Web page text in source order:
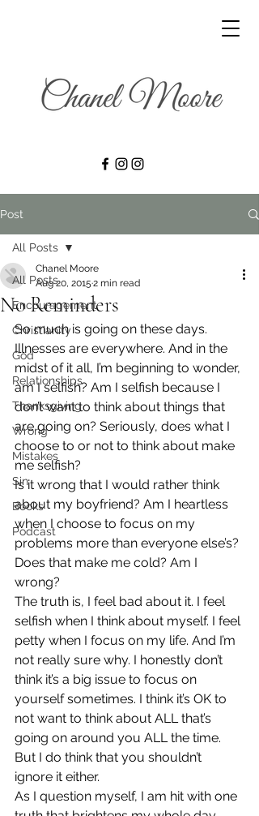
Post
All Posts
Encouragement
Christianity
God
Relationships
Thanksgiving
Wrong
Mistakes
Sin
Books
Podcast
All Posts
No Reminders
Chanel Moore
Aug 20, 2015 2 min read
So much is going on these days.
Illnesses are everywhere. And in the
midst of it all, I’m beginning to wonder,
am I selfish? Am I selfish because I
don’t want to think about things that
are going on? Seriously, does what I
choose to or not to think about make
me selfish?
Is it wrong that I would rather think
about my boyfriend? Am I heartless
when I choose to focus on my
problems more than everyone else’s?
Does that make me cold? Am I
wrong?
The truth is, I feel bad about it. I feel
selfish when I think about myself. I feel
petty when I focus on my life. And I’m
not really sure why. I honestly don’t
think it’s a big issue to focus on
yourself sometimes. I think it’s OK to
not want to think about ALL that’s
going on around you ALL the time.
But I do think that you shouldn’t
ignore it either.
As I question myself, I am hit with one